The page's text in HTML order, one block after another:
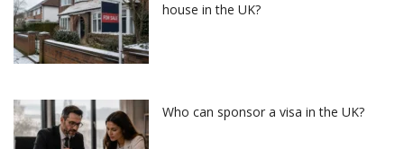
house in the UK?
Who can sponsor a visa in the UK?